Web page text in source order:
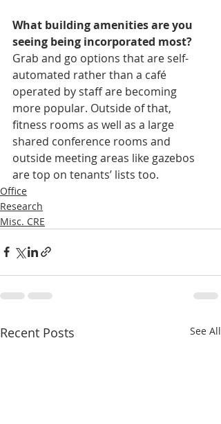
What building amenities are you
seeing being incorporated most?
Grab and go options that are self-
automated rather than a café
operated by staff are becoming
more popular. Outside of that,
fitness rooms as well as a large
shared conference rooms and
outside meeting areas like gazebos
are top on tenants’ lists too.
Office
Research
Misc. CRE
Recent Posts See All